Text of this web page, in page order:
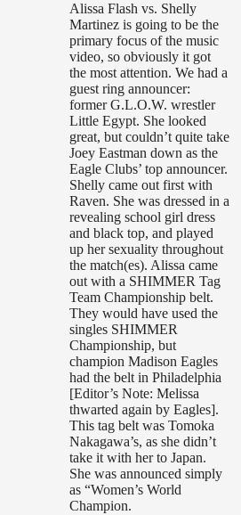
Alissa Flash vs. Shelly
Martinez is going to be the
primary focus of the music
video, so obviously it got
the most attention. We had a
guest ring announcer:
former G.L.O.W. wrestler
Little Egypt. She looked
great, but couldn’t quite take
Joey Eastman down as the
Eagle Clubs’ top announcer.
Shelly came out first with
Raven. She was dressed in a
revealing school girl dress
and black top, and played
up her sexuality throughout
the match(es). Alissa came
out with a SHIMMER Tag
Team Championship belt.
They would have used the
singles SHIMMER
Championship, but
champion Madison Eagles
had the belt in Philadelphia
[Editor’s Note: Melissa
thwarted again by Eagles].
This tag belt was Tomoka
Nakagawa’s, as she didn’t
take it with her to Japan.
She was announced simply
as “Women’s World
Champion.